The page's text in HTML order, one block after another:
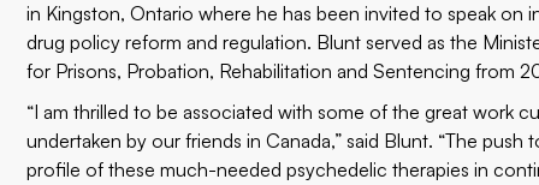
in Kingston, Ontario where he has been invited to speak on
drug policy reform and regulation. Blunt served as the
for Prisons, Probation, Rehabilitation and Sentencing from
“I am thrilled to be associated with some of the great work
undertaken by our friends in Canada,” said Blunt. “The push
profile of these much-needed psychedelic therapies in